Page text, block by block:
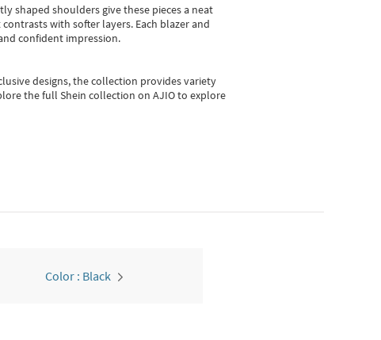
shaped shoulders give these pieces a neat
with softer layers. Each blazer and
confident impression.
designs, the collection provides variety
the full Shein collection on AJIO to explore
Color : Black